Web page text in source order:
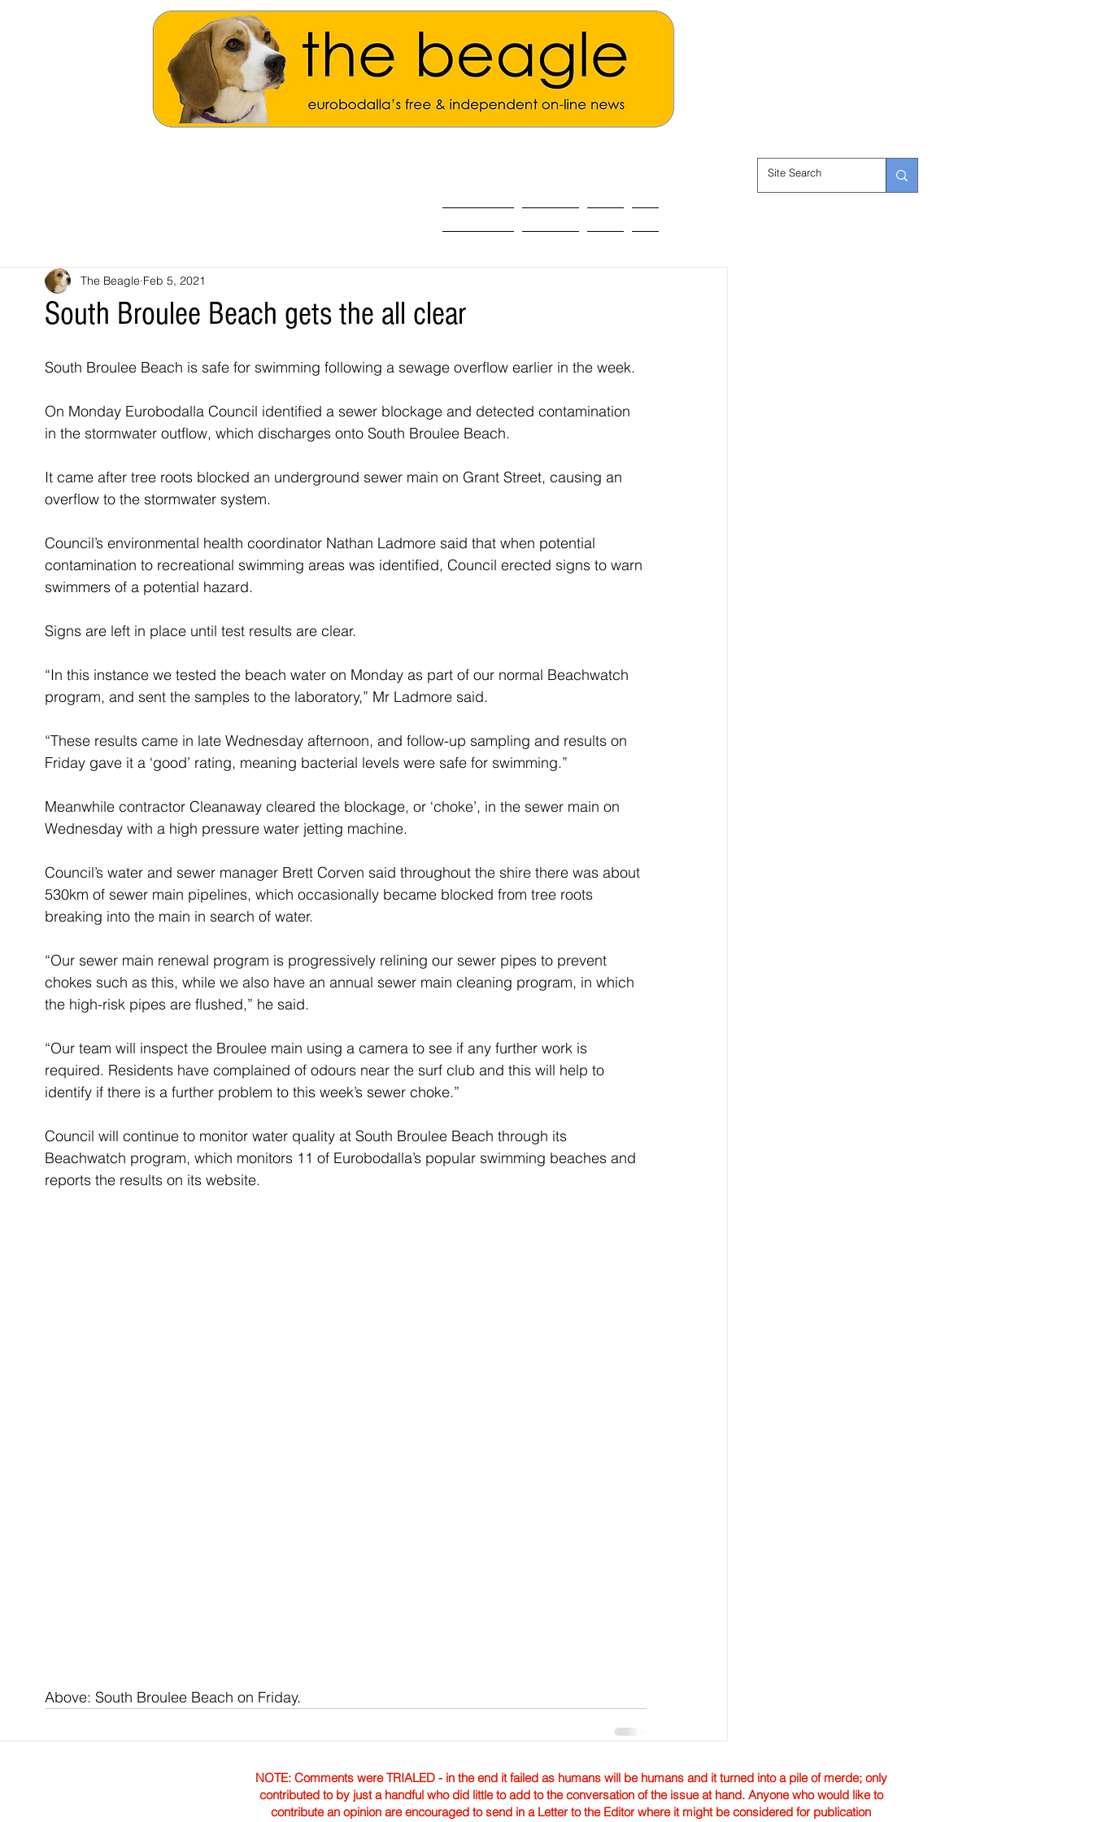
South Broulee Beach gets the all clear
The Beagle Feb 5, 2021
South Broulee Beach is safe for swimming following a sewage overflow earlier in the week.
On Monday Eurobodalla Council identified a sewer blockage and detected contamination
in the stormwater outflow, which discharges onto South Broulee Beach.
It came after tree roots blocked an underground sewer main on Grant Street, causing an
overflow to the stormwater system.
Council’s environmental health coordinator Nathan Ladmore said that when potential
contamination to recreational swimming areas was identified, Council erected signs to warn
swimmers of a potential hazard.
Signs are left in place until test results are clear.
“In this instance we tested the beach water on Monday as part of our normal Beachwatch
program, and sent the samples to the laboratory,” Mr Ladmore said.
“These results came in late Wednesday afternoon, and follow-up sampling and results on
Friday gave it a ‘good’ rating, meaning bacterial levels were safe for swimming.”
Meanwhile contractor Cleanaway cleared the blockage, or ‘choke’, in the sewer main on
Wednesday with a high pressure water jetting machine.
Council’s water and sewer manager Brett Corven said throughout the shire there was about
530km of sewer main pipelines, which occasionally became blocked from tree roots
breaking into the main in search of water.
“Our sewer main renewal program is progressively relining our sewer pipes to prevent
chokes such as this, while we also have an annual sewer main cleaning program, in which
the high-risk pipes are flushed,” he said.
“Our team will inspect the Broulee main using a camera to see if any further work is
required. Residents have complained of odours near the surf club and this will help to
identify if there is a further problem to this week’s sewer choke.”
Council will continue to monitor water quality at South Broulee Beach through its
Beachwatch program, which monitors 11 of Eurobodalla’s popular swimming beaches and
reports the results on its website.
Above: South Broulee Beach on Friday.
NOTE: Comments were TRIALED - in the end it failed as humans will be humans and it turned into a pile of merde; only
contributed to by just a handful who did little to add to the conversation of the issue at hand. Anyone who would like to
contribute an opinion are encouraged to send in a Letter to the Editor where it might be considered for publication